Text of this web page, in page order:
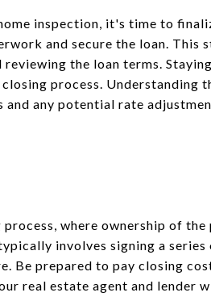
inspection, it's time to
and secure the loan.
the loan terms.
process. Understanding
and any potential rate
where ownership of
involves signing a
Be prepared to pay closing
real estate agent and lender